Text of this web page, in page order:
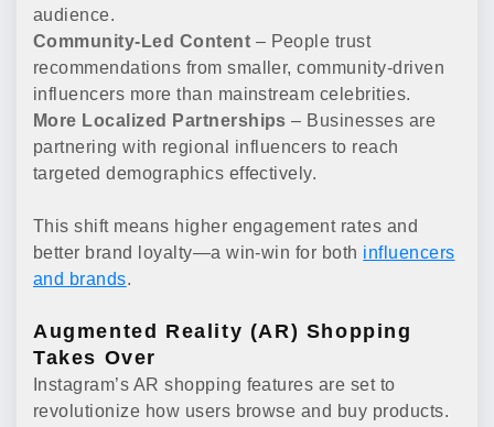
audience.
Community-Led Content – People trust
recommendations from smaller, community-driven
influencers more than mainstream celebrities.
More Localized Partnerships – Businesses are
partnering with regional influencers to reach
targeted demographics effectively.
This shift means higher engagement rates and
better brand loyalty—a win-win for both influencers
and brands.
Augmented Reality (AR) Shopping
Takes Over
Instagram’s AR shopping features are set to
revolutionize how users browse and buy products.